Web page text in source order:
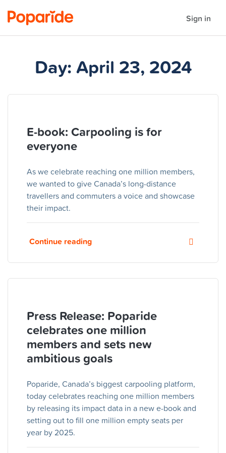
Sign in
Day:April 23, 2024
E-book: Carpooling is for
everyone
As we celebrate reaching one million members,
we wanted to give Canada’s long-distance
travellers and commuters a voice and showcase
their impact.
Continue reading
Press Release: Poparide
celebrates one million
members and sets new
ambitious goals
Poparide, Canada’s biggest carpooling platform,
today celebrates reaching one million members
by releasing its impact data in a new e-book and
setting out to fill one million empty seats per
year by 2025.